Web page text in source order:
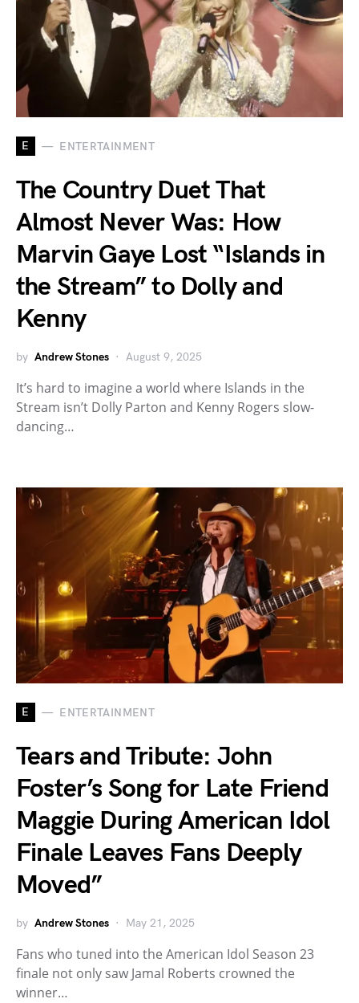
E ENTERTAINMENT
The Country Duet That
Almost Never Was: How
Marvin Gaye Lost “Islands in
the Stream” to Dolly and
Kenny
by Andrew Stones August 9, 2025
It’s hard to imagine a world where Islands in the
Stream isn’t Dolly Parton and Kenny Rogers slow-
dancing…
E ENTERTAINMENT
Tears and Tribute: John
Foster’s Song for Late Friend
Maggie During American Idol
Finale Leaves Fans Deeply
Moved”
by Andrew Stones May 21, 2025
Fans who tuned into the American Idol Season 23
finale not only saw Jamal Roberts crowned the
winner…